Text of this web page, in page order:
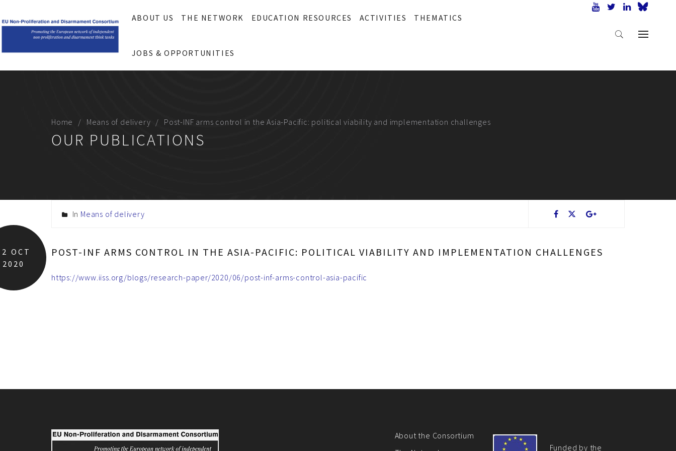
ABOUT US THE NETWORK EDUCATION RESOURCES ACTIVITIES THEMATICS
JOBS & OPPORTUNITIES
Home Means of delivery Post-INF arms control in the Asia-Pacific: political viability and implementation challenges
OUR PUBLICATIONS
OCT
2020
In Means of delivery
POST-INF ARMS CONTROL IN THE ASIA-PACIFIC: POLITICAL VIABILITY AND IMPLEMENTATION CHALLENGES
https://www.iiss.org/blogs/research-paper/2020/06/post-inf-arms-control-asia-pacific
About the Consortium
Funded by the